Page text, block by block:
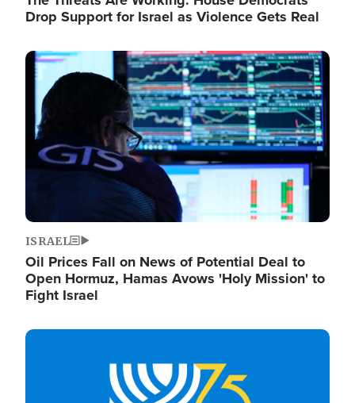
Drop Support for Israel as Violence Gets Real
Image
ISRAEL
Oil Prices Fall on News of Potential Deal to
Open Hormuz, Hamas Avows 'Holy Mission' to
Fight Israel
Image